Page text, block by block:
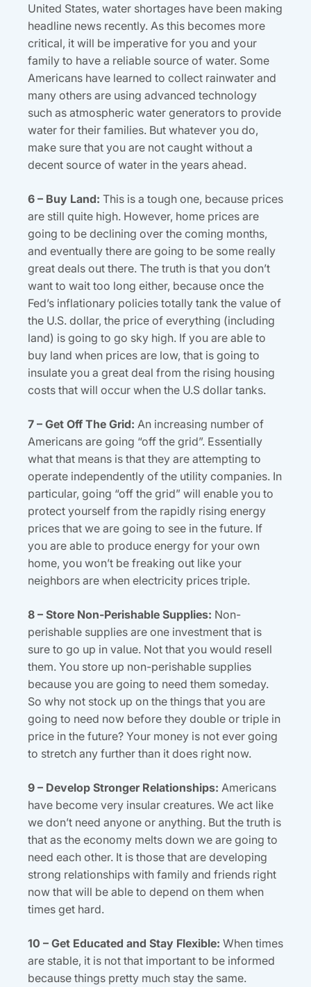
United States, water shortages have been making
headline news recently. As this becomes more
critical, it will be imperative for you and your
family to have a reliable source of water. Some
Americans have learned to collect rainwater and
many others are using advanced technology
such as atmospheric water generators to provide
water for their families. But whatever you do,
make sure that you are not caught without a
decent source of water in the years ahead.
6 – Buy Land: This is a tough one, because prices
are still quite high. However, home prices are
going to be declining over the coming months,
and eventually there are going to be some really
great deals out there. The truth is that you don’t
want to wait too long either, because once the
Fed’s inflationary policies totally tank the value of
the U.S. dollar, the price of everything (including
land) is going to go sky high. If you are able to
buy land when prices are low, that is going to
insulate you a great deal from the rising housing
costs that will occur when the U.S dollar tanks.
7 – Get Off The Grid: An increasing number of
Americans are going “off the grid”. Essentially
what that means is that they are attempting to
operate independently of the utility companies. In
particular, going “off the grid” will enable you to
protect yourself from the rapidly rising energy
prices that we are going to see in the future. If
you are able to produce energy for your own
home, you won’t be freaking out like your
neighbors are when electricity prices triple.
8 – Store Non-Perishable Supplies: Non-
perishable supplies are one investment that is
sure to go up in value. Not that you would resell
them. You store up non-perishable supplies
because you are going to need them someday.
So why not stock up on the things that you are
going to need now before they double or triple in
price in the future? Your money is not ever going
to stretch any further than it does right now.
9 – Develop Stronger Relationships: Americans
have become very insular creatures. We act like
we don’t need anyone or anything. But the truth is
that as the economy melts down we are going to
need each other. It is those that are developing
strong relationships with family and friends right
now that will be able to depend on them when
times get hard.
10 – Get Educated and Stay Flexible: When times
are stable, it is not that important to be informed
because things pretty much stay the same.